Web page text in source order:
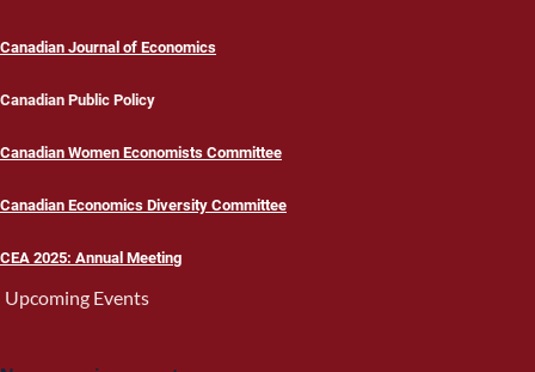
Canadian Journal of Economics
Canadian Public Policy
Canadian Women Economists Committee
Canadian Economics Diversity Committee
CEA 2025: Annual Meeting
Upcoming Events